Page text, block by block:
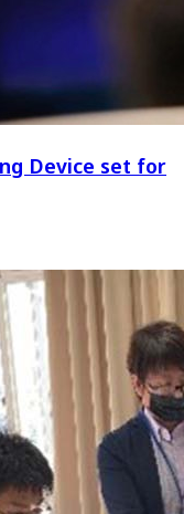
Device set for